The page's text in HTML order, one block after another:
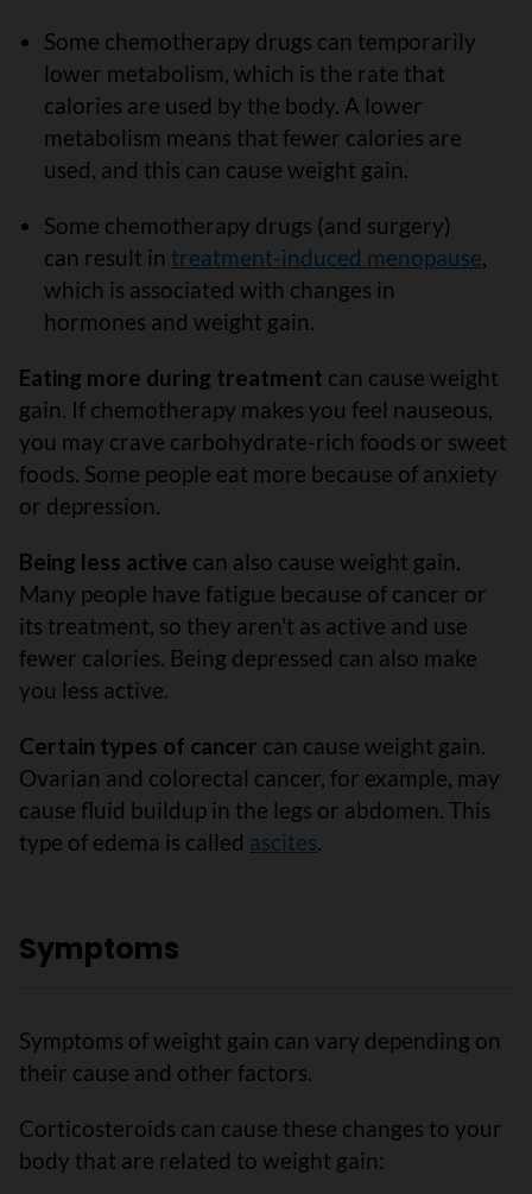
Some chemotherapy drugs can temporarily
lower metabolism, which is the rate that
calories are used by the body. A lower
metabolism means that fewer calories are
used, and this can cause weight gain.
Some chemotherapy drugs (and surgery)
can result in treatment-induced menopause,
which is associated with changes in
hormones and weight gain.
Eating more during treatment can cause weight
gain. If chemotherapy makes you feel nauseous,
you may crave carbohydrate-rich foods or sweet
foods. Some people eat more because of anxiety
or depression.
Being less active can also cause weight gain.
Many people have fatigue because of cancer or
its treatment, so they aren't as active and use
fewer calories. Being depressed can also make
you less active.
Certain types of cancer can cause weight gain.
Ovarian and colorectal cancer, for example, may
cause fluid buildup in the legs or abdomen. This
type of edema is called ascites.
Symptoms
Symptoms of weight gain can vary depending on
their cause and other factors.
Corticosteroids can cause these changes to your
body that are related to weight gain: